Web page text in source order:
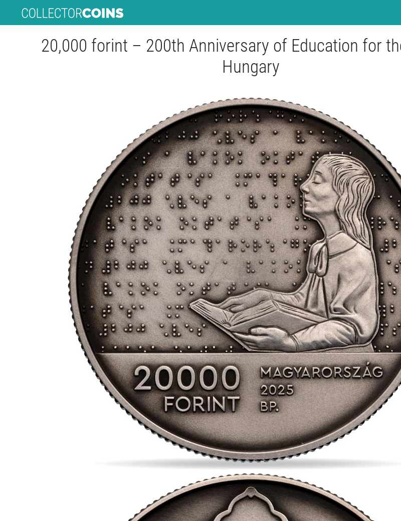
20,000 forint – 200th Anniversary of Education for
Hungary